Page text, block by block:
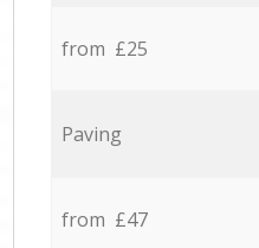
from £25
Paving
from £47